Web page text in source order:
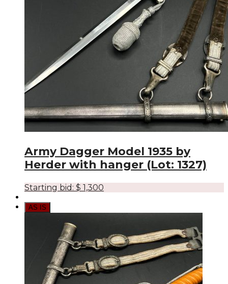
Army Dagger Model 1935 by
Herder with hanger (Lot: 1327)
Starting bid: $ 1,300
AS IS